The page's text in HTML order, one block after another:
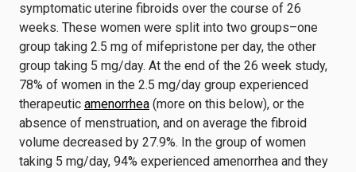
symptomatic uterine fibroids over the course of 26
weeks. These women were split into two groups–one
group taking 2.5 mg of mifepristone per day, the other
group taking 5 mg/day. At the end of the 26 week study,
78% of women in the 2.5 mg/day group experienced
therapeutic amenorrhea (more on this below), or the
absence of menstruation, and on average the fibroid
volume decreased by 27.9%. In the group of women
taking 5 mg/day, 94% experienced amenorrhea and they